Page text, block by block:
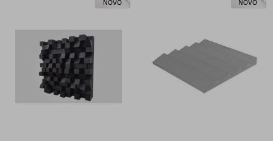
NOVO NOVO